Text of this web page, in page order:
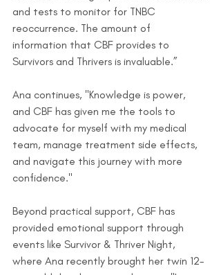
and tests to monitor for TNBC
reoccurrence. The amount of
information that CBF provides to
Survivors and Thrivers is invaluable.”
Ana continues, "Knowledge is power,
and CBF has given me the tools to
advocate for myself with my medical
team, manage treatment side effects,
and navigate this journey with more
confidence."
Beyond practical support, CBF has
provided emotional support through
events like Survivor & Thriver Night,
where Ana recently brought her twin 12-